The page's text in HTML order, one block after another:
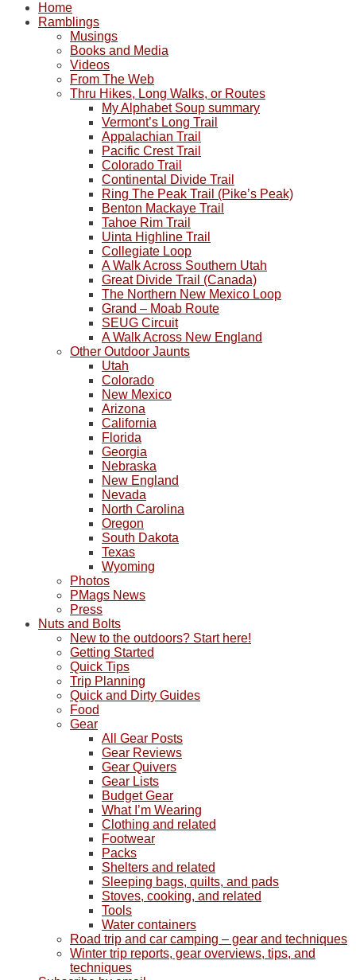
Home
Ramblings
Musings
Books and Media
Videos
From The Web
Thru Hikes, Long Walks, or Routes
My Alphabet Soup summary
Vermont’s Long Trail
Appalachian Trail
Pacific Crest Trail
Colorado Trail
Continental Divide Trail
Ring The Peak Trail (Pike’s Peak)
Benton Mackaye Trail
Tahoe Rim Trail
Uinta Highline Trail
Collegiate Loop
A Walk Across Southern Utah
Great Divide Trail (Canada)
The Northern New Mexico Loop
Grand – Moab Route
SEUG Circuit
A Walk Across New England
Other Outdoor Jaunts
Utah
Colorado
New Mexico
Arizona
California
Florida
Georgia
Nebraska
New England
Nevada
North Carolina
Oregon
South Dakota
Texas
Wyoming
Photos
PMags News
Press
Nuts and Bolts
New to the outdoors? Start here!
Getting Started
Quick Tips
Trip Planning
Quick and Dirty Guides
Food
Gear
All Gear Posts
Gear Reviews
Gear Quivers
Gear Lists
Budget Gear
What I’m Wearing
Clothing and related
Footwear
Packs
Shelters and related
Sleeping bags, quilts, and pads
Stoves, cooking, and related
Tools
Water containers
Road trip and car camping – gear and techniques
Winter trip reports, gear overviews, tips, and
techniques